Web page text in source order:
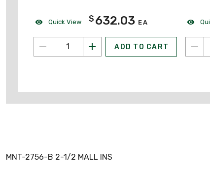
Quick View $ 632.03 EA
ADD TO CART
MNT-2756-B 2-1/2 MALL INS